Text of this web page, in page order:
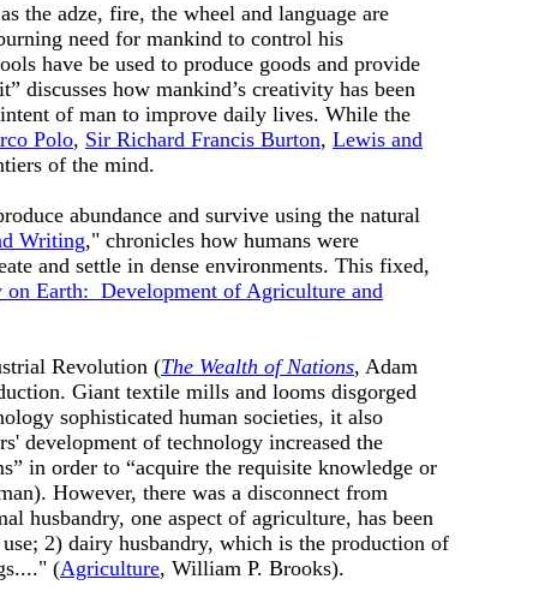
the adze, fire, the wheel and language are
need for mankind to control his
have be used to produce goods and provide
discusses how mankind’s creativity has been
intent of man to improve daily lives. While the
Polo, Sir Richard Francis Burton, Lewis and
of the mind.
abundance and survive using the natural
Writing," chronicles how humans were
and settle in dense environments. This fixed,
on Earth: Development of Agriculture and
Revolution (The Wealth of Nations, Adam
Giant textile mills and looms disgorged
sophisticated human societies, it also
development of technology increased the
in order to “acquire the requisite knowledge or
However, there was a disconnect from
husbandry, one aspect of agriculture, has been
2) dairy husbandry, which is the production of
(Agriculture, William P. Brooks).